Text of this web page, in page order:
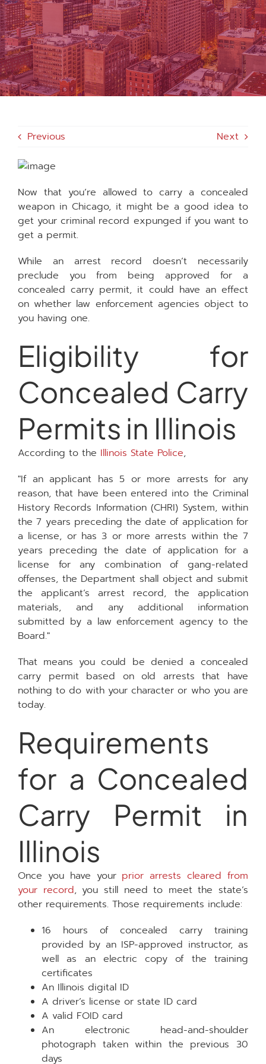
MEDIA
FAQS
SEARCH
Previous Next
Now that you’re allowed to carry a concealed
weapon in Chicago, it might be a good idea to
get your criminal record expunged if you want to
get a permit.
While an arrest record doesn’t necessarily
preclude you from being approved for a
concealed carry permit, it could have an effect
on whether law enforcement agencies object to
you having one.
Eligibility for
Concealed Carry
Permits in Illinois
According to the Illinois State Police,
"If an applicant has 5 or more arrests for any
reason, that have been entered into the Criminal
History Records Information (CHRI) System, within
the 7 years preceding the date of application for
a license, or has 3 or more arrests within the 7
years preceding the date of application for a
license for any combination of gang-related
offenses, the Department shall object and submit
the applicant’s arrest record, the application
materials, and any additional information
submitted by a law enforcement agency to the
Board."
That means you could be denied a concealed
carry permit based on old arrests that have
nothing to do with your character or who you are
today.
Requirements
for a Concealed
Carry Permit in
Illinois
Once you have your prior arrests cleared from
your record, you still need to meet the state’s
other requirements. Those requirements include:
16 hours of concealed carry training
provided by an ISP-approved instructor, as
well as an electric copy of the training
certificates
An Illinois digital ID
A driver’s license or state ID card
A valid FOID card
An electronic head-and-shoulder
photograph taken within the previous 30
days